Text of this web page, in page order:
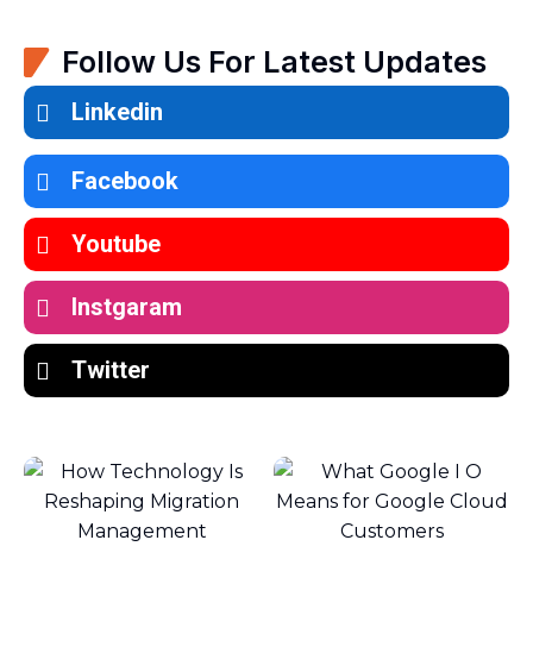
Follow Us For Latest Updates
Linkedin
Facebook
Youtube
Instgaram
Twitter